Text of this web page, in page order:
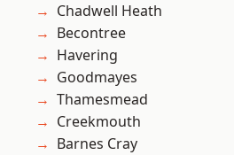
Chadwell Heath
Becontree
Havering
Goodmayes
Thamesmead
Creekmouth
Barnes Cray